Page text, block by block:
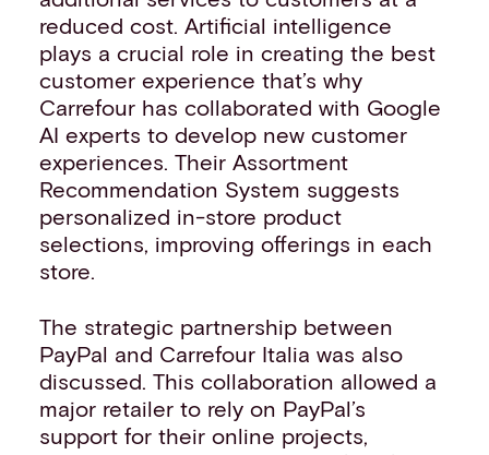
reduced cost. Artificial intelligence
plays a crucial role in creating the best
customer experience that’s why
Carrefour has collaborated with Google
AI experts to develop new customer
experiences. Their Assortment
Recommendation System suggests
personalized in-store product
selections, improving offerings in each
store.
The strategic partnership between
PayPal and Carrefour Italia was also
discussed. This collaboration allowed a
major retailer to rely on PayPal’s
support for their online projects,